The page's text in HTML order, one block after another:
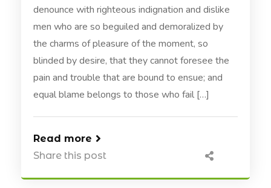
denounce with righteous indignation and dislike
men who are so beguiled and demoralized by
the charms of pleasure of the moment, so
blinded by desire, that they cannot foresee the
pain and trouble that are bound to ensue; and
equal blame belongs to those who fail […]
Read more
Share this post